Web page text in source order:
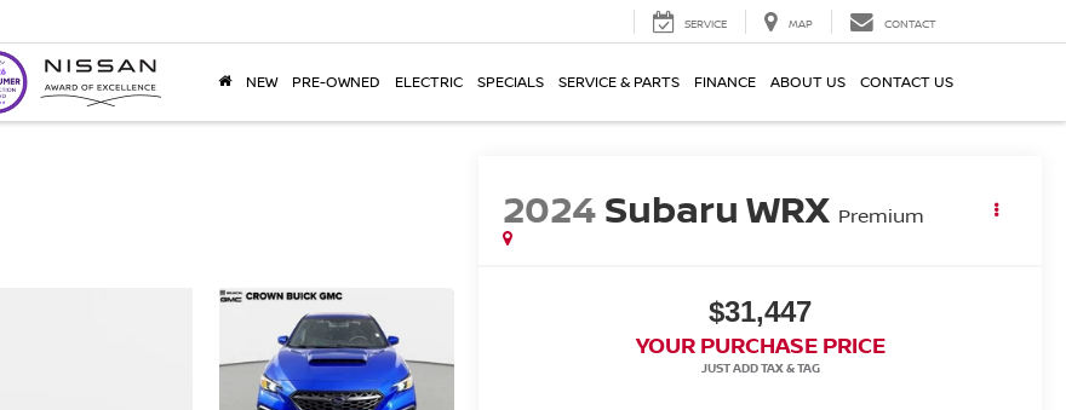
SERVICE MAP CONTACT
NEW PRE-OWNED ELECTRIC SPECIALS SERVICE & PARTS FINANCE ABOUT US CONTACT US
2024Subaru WRX Premium
$31,447
YOUR PURCHASE PRICE